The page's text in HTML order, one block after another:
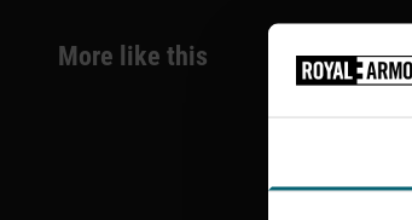
More like this